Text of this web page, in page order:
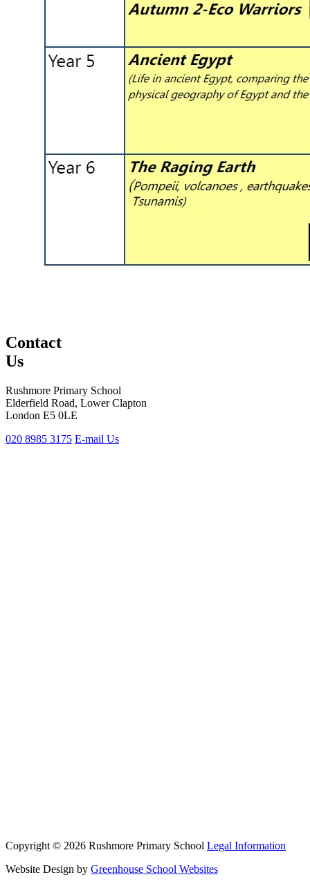
Contact
Us
Rushmore Primary School
Elderfield Road, Lower Clapton
London E5 0LE
020 8985 3175 E-mail Us
Copyright © 2026 Rushmore Primary School Legal Information
Website Design by Greenhouse School Websites